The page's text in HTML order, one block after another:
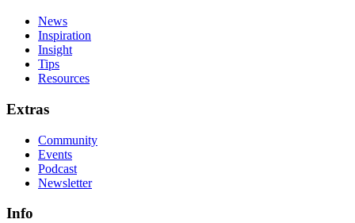
News
Inspiration
Insight
Tips
Resources
Extras
Community
Events
Podcast
Newsletter
Info